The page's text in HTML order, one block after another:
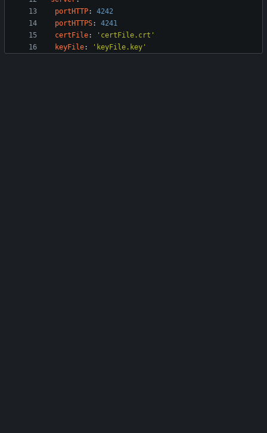
portHTTP:
4242
portHTTPS:
4241
certFile:
'certFile.crt'
keyFile: 'keyFile.key'